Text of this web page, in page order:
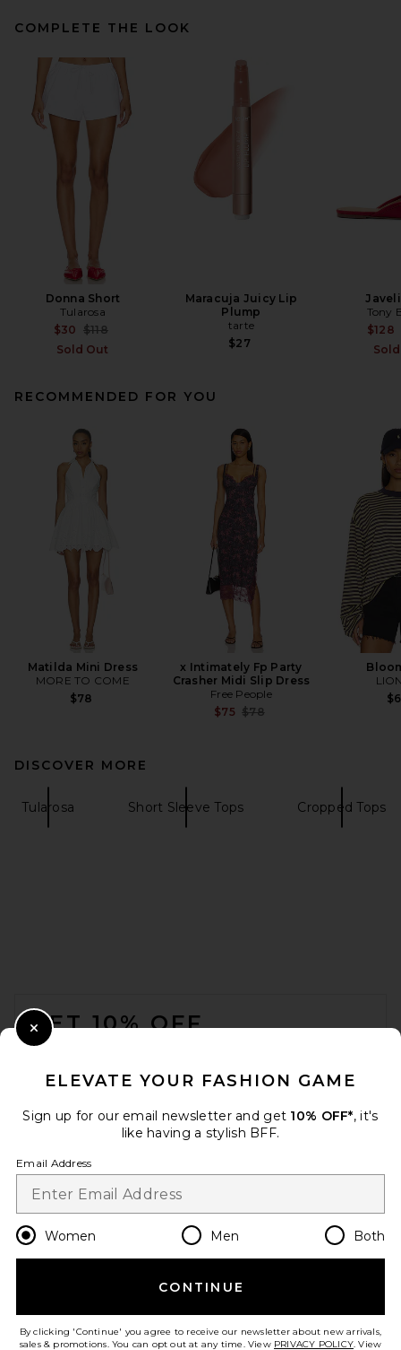
COMPLETE THE LOOK
Donna Short
Tularosa
$30 Previous price:
$118
Sold Out
Maracuja Juicy Lip
Plump
tarte
$27
Tony
$128
RECOMMENDED FOR YOU
Matilda Mini Dress
MORE TO COME
$78
x Intimately Fp Party
Crasher Midi Slip Dress
Free People
$75 Previous price:
$78
DISCOVER MORE
Tularosa Short Sleeve Tops Cropped Tops
GET 10% OFF
Opt out at any time. privacy policy
Change Country Regions
en USD
HELP US IMPROVE!
ELEVATE YOUR FASHION GAME
Sign up for our email newsletter and get 10% OFF*, it's
like having a stylish BFF.
Email Address
Women Men Both
CONTINUE
By clicking 'Continue' you agree to receive our newsletter about new arrivals,
sales & promotions. You can opt out at any time. View PRIVACY POLICY. View
Close Modal